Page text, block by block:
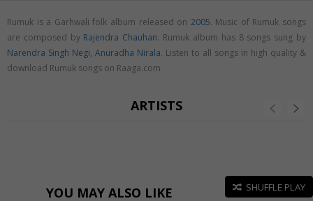
Rumuk is a Garhwali folk album released on 2005. Music of Rumuk songs
are composed by Rajendra Chauhan. Rumuk album has 8 songs sung by
Narendra Singh Negi, Anuradha Nirala. Listen to all songs in high quality &
download Rumuk songs on Raaga.com
ARTISTS
YOU MAY ALSO LIKE SHUFFLE PLAY